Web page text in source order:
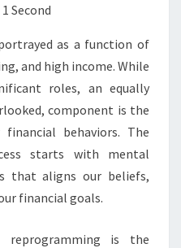
Second
as a function of
and high income. While
roles, an equally
component is the
behaviors. The
starts with mental
that aligns our beliefs,
financial goals.
is the